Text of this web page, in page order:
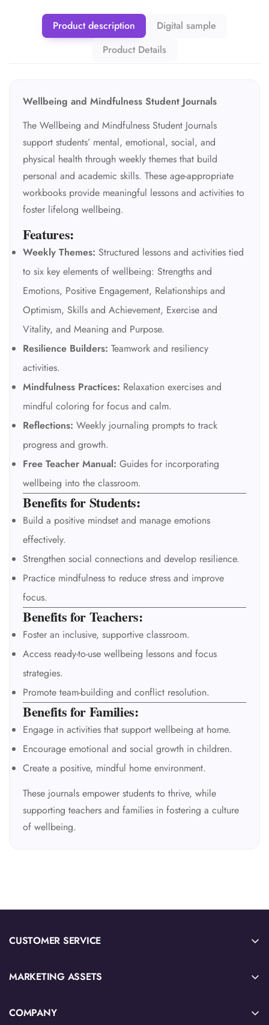
Product description
Digital sample
Product Details
Wellbeing and Mindfulness Student Journals
The Wellbeing and Mindfulness Student Journals
support students’ mental, emotional, social, and
physical health through weekly themes that build
personal and academic skills. These age-appropriate
workbooks provide meaningful lessons and activities to
foster lifelong wellbeing.
Features:
Weekly Themes: Structured lessons and activities tied
to six key elements of wellbeing: Strengths and
Emotions, Positive Engagement, Relationships and
Optimism, Skills and Achievement, Exercise and
Vitality, and Meaning and Purpose.
Resilience Builders: Teamwork and resiliency
activities.
Mindfulness Practices: Relaxation exercises and
mindful coloring for focus and calm.
Reflections: Weekly journaling prompts to track
progress and growth.
Free Teacher Manual: Guides for incorporating
wellbeing into the classroom.
Benefits for Students:
Build a positive mindset and manage emotions
effectively.
Strengthen social connections and develop resilience.
Practice mindfulness to reduce stress and improve
focus.
Benefits for Teachers:
Foster an inclusive, supportive classroom.
Access ready-to-use wellbeing lessons and focus
strategies.
Promote team-building and conflict resolution.
Benefits for Families:
Engage in activities that support wellbeing at home.
Encourage emotional and social growth in children.
Create a positive, mindful home environment.
These journals empower students to thrive, while
supporting teachers and families in fostering a culture
of wellbeing.
CUSTOMER SERVICE
Submit Quote or Purchase Order
MARKETING ASSETS
IB Blog Articles
COMPANY